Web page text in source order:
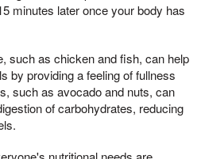
minutes later once your body has
such as chicken and fish, can help
by providing a feeling of fullness
such as avocado and nuts, can
of carbohydrates, reducing